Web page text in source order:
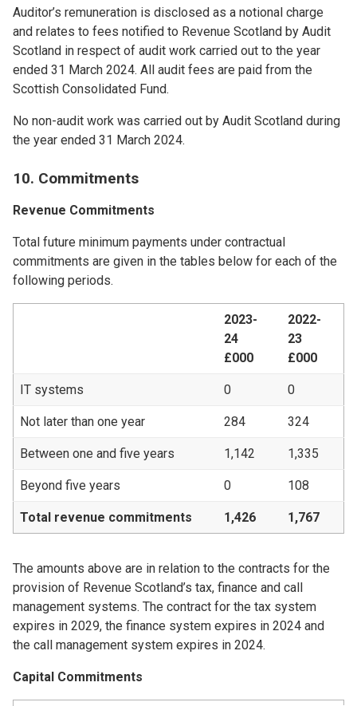
Auditor’s remuneration is disclosed as a notional charge
and relates to fees notified to Revenue Scotland by Audit
Scotland in respect of audit work carried out to the year
ended 31 March 2024. All audit fees are paid from the
Scottish Consolidated Fund.
No non-audit work was carried out by Audit Scotland during
the year ended 31 March 2024.
10. Commitments
Revenue Commitments
Total future minimum payments under contractual
commitments are given in the tables below for each of the
following periods.
2023-
24
£000
2022-
23
£000
IT systems 0 0
Not later than one year 284 324
Between one and five years 1,142 1,335
Beyond five years 0 108
Total revenue commitments 1,426 1,767
The amounts above are in relation to the contracts for the
provision of Revenue Scotland’s tax, finance and call
management systems. The contract for the tax system
expires in 2029, the finance system expires in 2024 and
the call management system expires in 2024.
Capital Commitments